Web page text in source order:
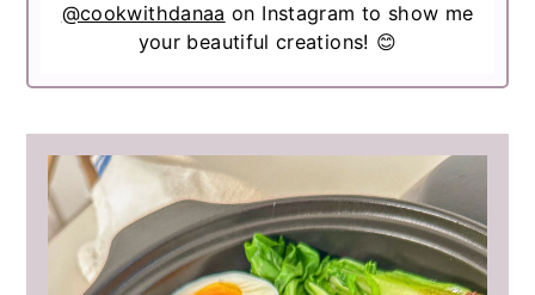
@cookwithdanaa on Instagram to show me
your beautiful creations! 😊